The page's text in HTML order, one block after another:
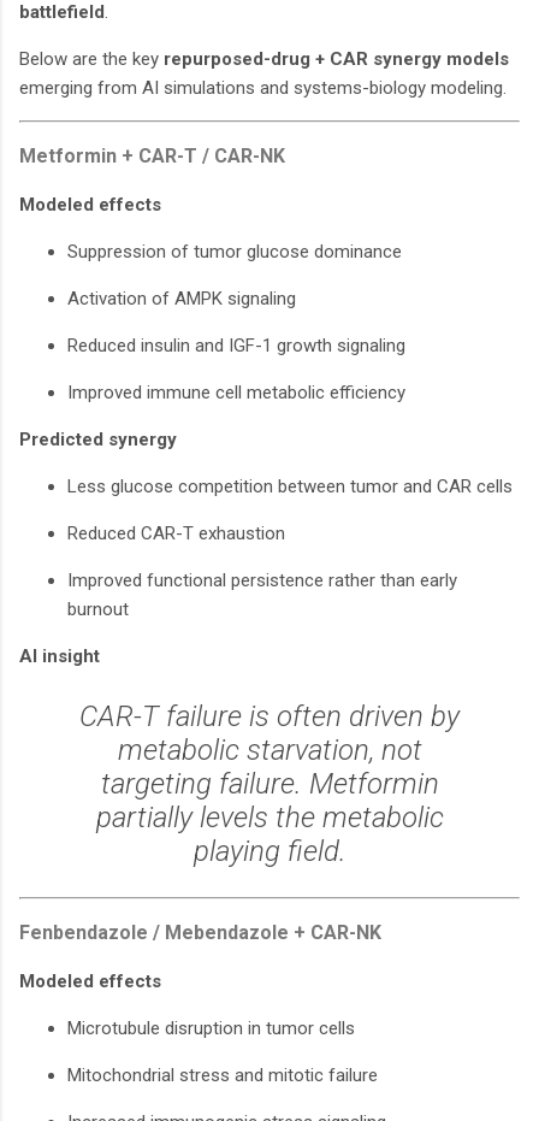
battlefield.
Below are the key repurposed-drug + CAR synergy models
emerging from AI simulations and systems-biology modeling.
Metformin + CAR-T / CAR-NK
Modeled effects
Suppression of tumor glucose dominance
Activation of AMPK signaling
Reduced insulin and IGF-1 growth signaling
Improved immune cell metabolic efficiency
Predicted synergy
Less glucose competition between tumor and CAR cells
Reduced CAR-T exhaustion
Improved functional persistence rather than early
burnout
AI insight
CAR-T failure is often driven by
metabolic starvation, not
targeting failure. Metformin
partially levels the metabolic
playing field.
Fenbendazole / Mebendazole + CAR-NK
Modeled effects
Microtubule disruption in tumor cells
Mitochondrial stress and mitotic failure